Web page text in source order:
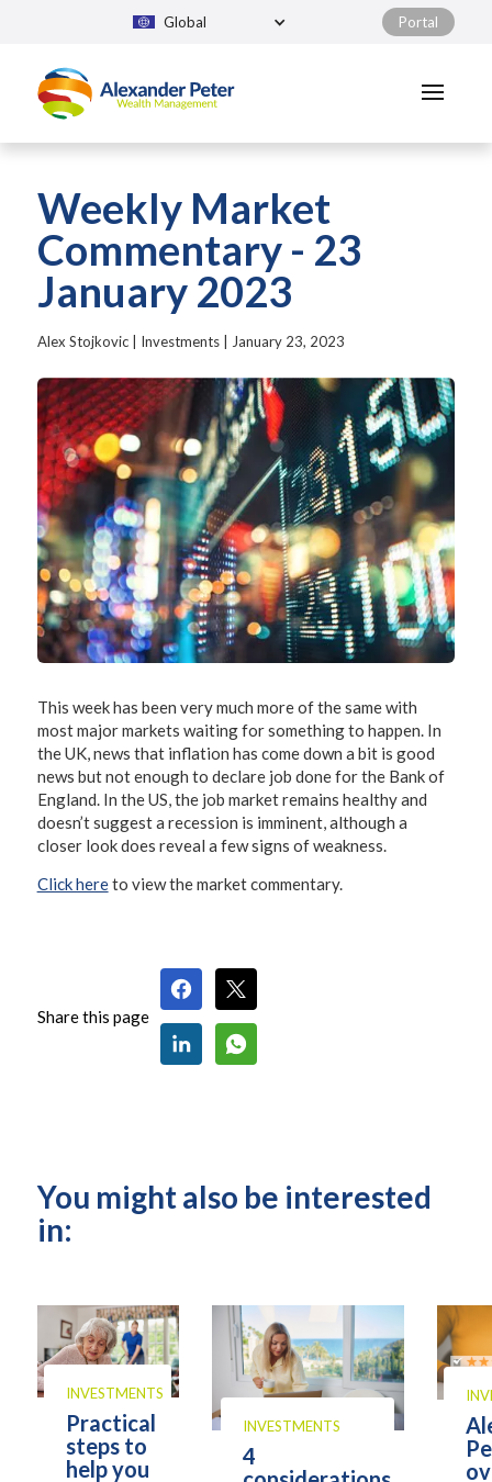
Global Portal
Weekly Market
Commentary - 23
January 2023
Alex Stojkovic| Investments| January 23, 2023
This week has been very much more of the same with
most major markets waiting for something to happen. In
the UK, news that inflation has come down a bit is good
news but not enough to declare job done for the Bank of
England. In the US, the job market remains healthy and
doesn’t suggest a recession is imminent, although a
closer look does reveal a few signs of weakness.
Click hereto view the market commentary.
Share this page
You might also be interested
in:
INVESTMENTS
Practical
steps to
help you
INVESTMENTS
4